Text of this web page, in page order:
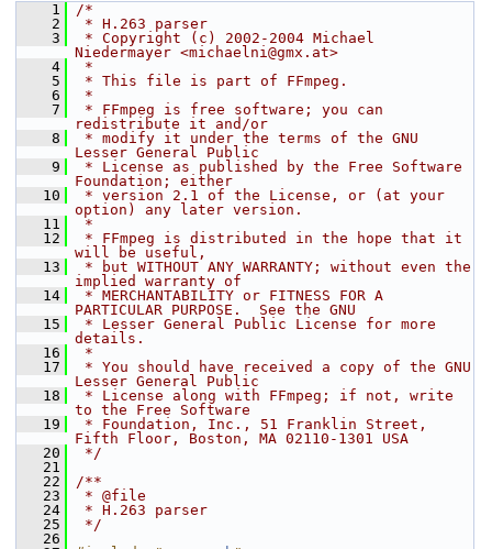
    1
/*
    2
* H.263 parser
    3
* Copyright (c) 2002-2004 Michael
Niedermayer <michaelni@gmx.at>
    4
*
    5
* This file is part of FFmpeg.
    6
*
    7
* FFmpeg is free software; you can
redistribute it and/or
    8
* modify it under the terms of the GNU
Lesser General Public
    9
* License as published by the Free Software
Foundation; either
   10
* version 2.1 of the License, or (at your
option) any later version.
   11
*
   12
* FFmpeg is distributed in the hope that it
will be useful,
   13
* but WITHOUT ANY WARRANTY; without even the
implied warranty of
   14
* MERCHANTABILITY or FITNESS FOR A
PARTICULAR PURPOSE.  See the GNU
   15
* Lesser General Public License for more
details.
   16
*
   17
* You should have received a copy of the GNU
Lesser General Public
   18
* License along with FFmpeg; if not, write
to the Free Software
   19
* Foundation, Inc., 51 Franklin Street,
Fifth Floor, Boston, MA 02110-1301 USA
   20
*/
   21
   22
/**
   23
* @file
   24
* H.263 parser
   25
*/
   26